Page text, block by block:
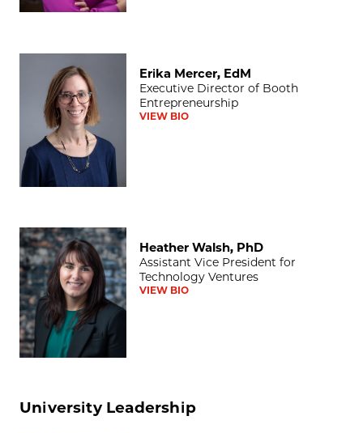
Erika Mercer, EdM
Executive Director of Booth
Entrepreneurship
VIEW BIO
Heather Walsh, PhD
Heather Walsh, PhD
Assistant Vice President for
Technology Ventures
VIEW BIO
University Leadership